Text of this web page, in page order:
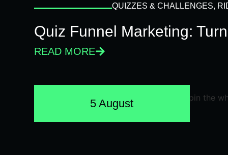
QUIZZES & CHALLENGES,
Quiz Funnel Marketing:
READ MORE
5 August